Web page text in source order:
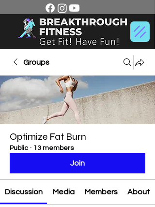
Groups
Optimize Fat Burn
Public · 13 members
Join
Discussion Media Members About